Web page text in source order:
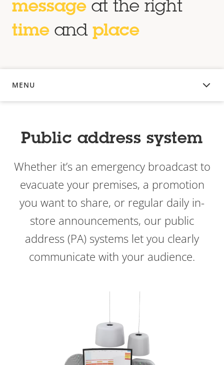
message at the right
time and place
MENU
OVERVIEW
Public address system
Whether it’s an emergency broadcast to
evacuate your premises, a promotion
you want to share, or regular daily in-
store announcements, our public
address (PA) systems let you clearly
communicate with your audience.